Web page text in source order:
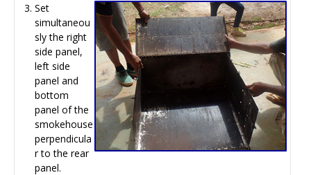
Set
simultaneou
sly the right
side panel,
left side
panel and
bottom
panel of the
smokehouse
perpendicula
r to the rear
panel.